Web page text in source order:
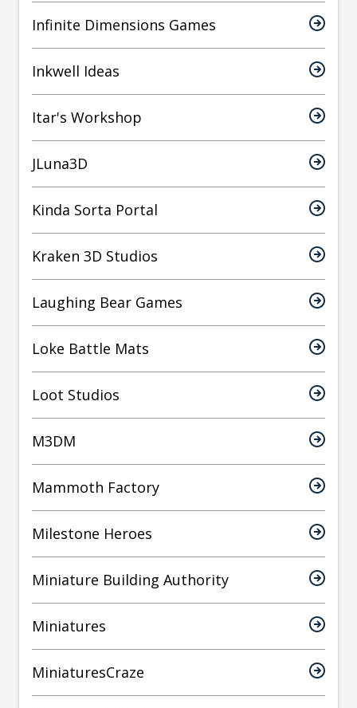
Infinite Dimensions Games
Inkwell Ideas
Itar's Workshop
JLuna3D
Kinda Sorta Portal
Kraken 3D Studios
Laughing Bear Games
Loke Battle Mats
Loot Studios
M3DM
Mammoth Factory
Milestone Heroes
Miniature Building Authority
Miniatures
MiniaturesCraze